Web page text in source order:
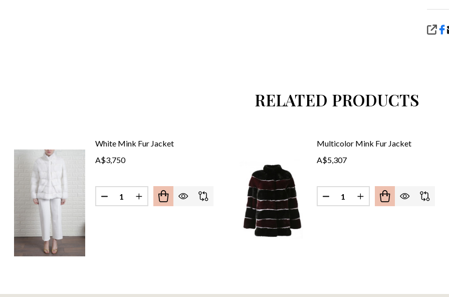
RELATED PRODUCTS
White Mink Fur Jacket
A$3,750
Quantity:
DECREASE QUANTITY OF WHITE MINK FUR JACKET
INCREASE QUANTITY OF WHITE MINK FUR JACKET
Multicolor Mink Fur Jacket
A$5,307
Quantity:
DECREASE QUANTITY OF
INCREASE QUANTITY